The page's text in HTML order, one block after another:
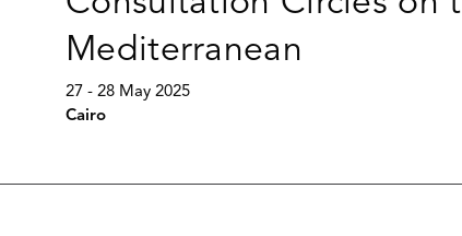
Mediterranean
27 - 28 May 2025
Cairo